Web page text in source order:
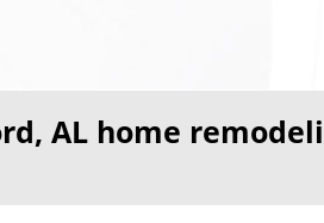
AL home